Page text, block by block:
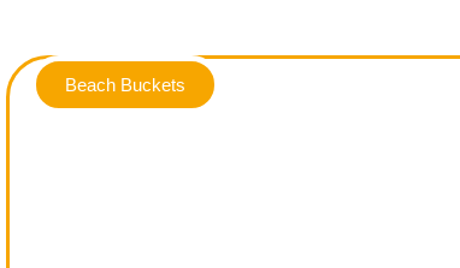
Beach Buckets